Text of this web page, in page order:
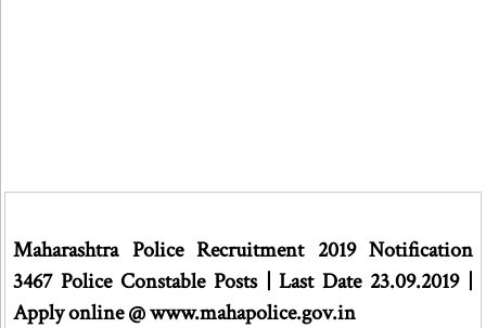
Maharashtra Police Recruitment 2019 Notification
3467 Police Constable Posts | Last Date 23.09.2019 |
Apply online @ www.mahapolice.gov.in